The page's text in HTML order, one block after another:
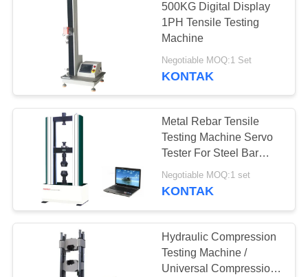
500KG Digital Display
1PH Tensile Testing
Machine
Negotiable MOQ:1 Set
KONTAK
Metal Rebar Tensile
Testing Machine Servo
Tester For Steel Bar
Material
Negotiable MOQ:1 set
KONTAK
Hydraulic Compression
Testing Machine /
Universal Compression